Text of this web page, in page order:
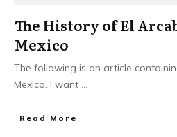
The History of El
Mexico
The following is an article
Mexico. I want
​Read More